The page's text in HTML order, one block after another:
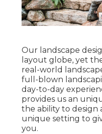
Our landscape
layout globe, yet
real-world
full-blown
day-to-day
provides us an
the ability to design
unique setting to
you.